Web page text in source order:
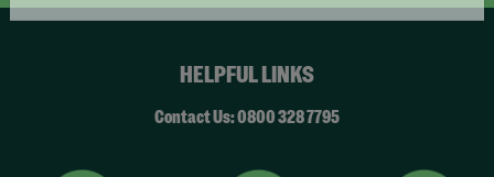
HELPFUL LINKS
Contact Us: 0800 328 7795